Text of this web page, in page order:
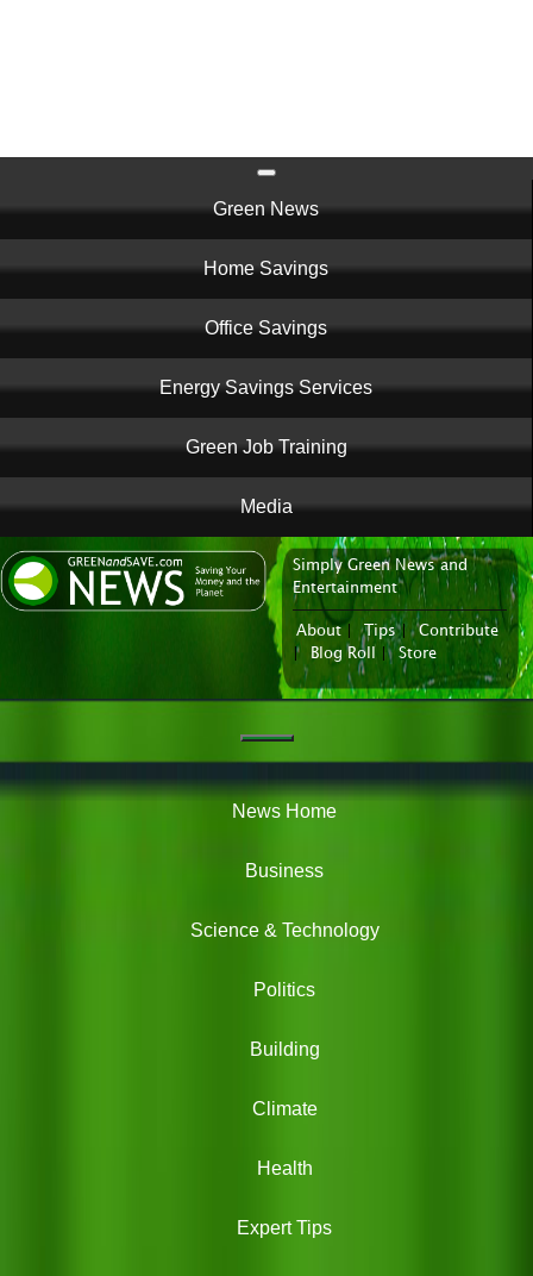
navigation
Green News
Home Savings
Office Savings
Energy Savings Services
Green Job Training
Media
News Portal
Simply Green News and
Entertainment
About| Tips|
Contribute
|
Blog Roll Store
News
News Home
Business
Science & Technology
Politics
Building
Climate
Health
Expert Tips